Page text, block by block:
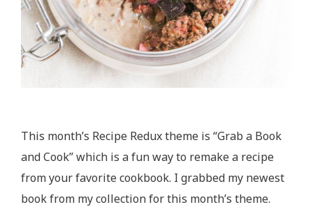
This month’s Recipe Redux theme is “Grab a Book
and Cook” which is a fun way to remake a recipe
from your favorite cookbook. I grabbed my newest
book from my collection for this month’s theme.